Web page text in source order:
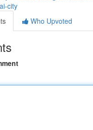
city
Who Upvoted